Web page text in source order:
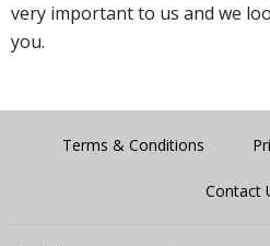
very important to us and we
you.
Terms & Conditions
Contact